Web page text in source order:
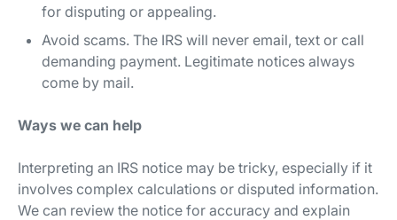
for disputing or appealing.
Avoid scams. The IRS will never email, text or call
demanding payment. Legitimate notices always
come by mail.
Ways we can help
Interpreting an IRS notice may be tricky, especially if it
involves complex calculations or disputed information.
We can review the notice for accuracy and explain